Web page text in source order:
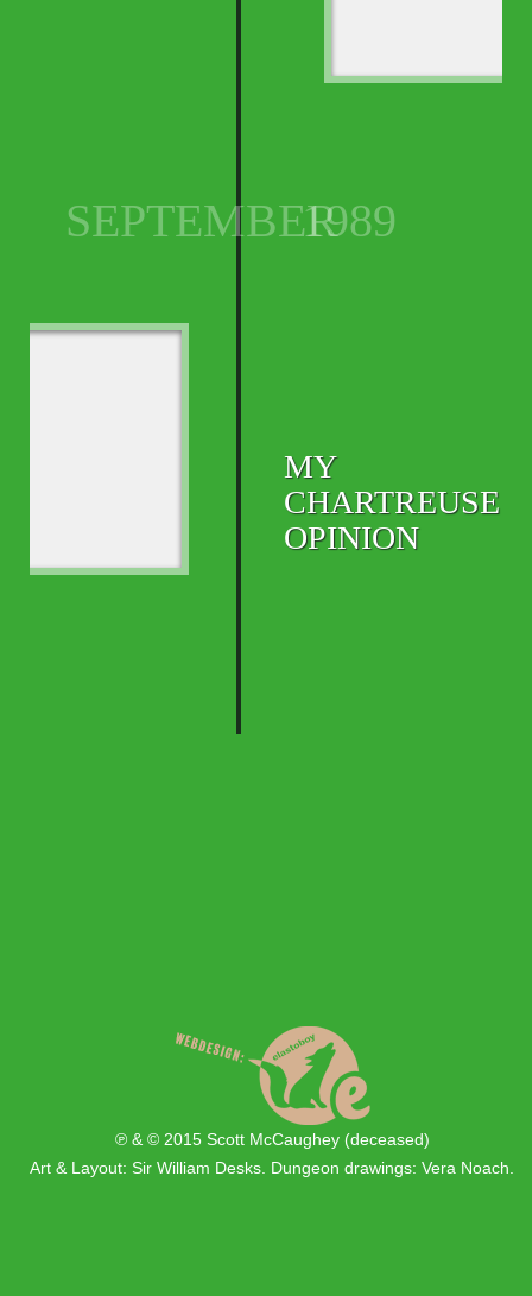
SEPTEMBER1989
MY
CHARTREUSE
OPINION
℗ & © 2015 Scott McCaughey (deceased)
Art & Layout: Sir William Desks. Dungeon drawings: Vera Noach.